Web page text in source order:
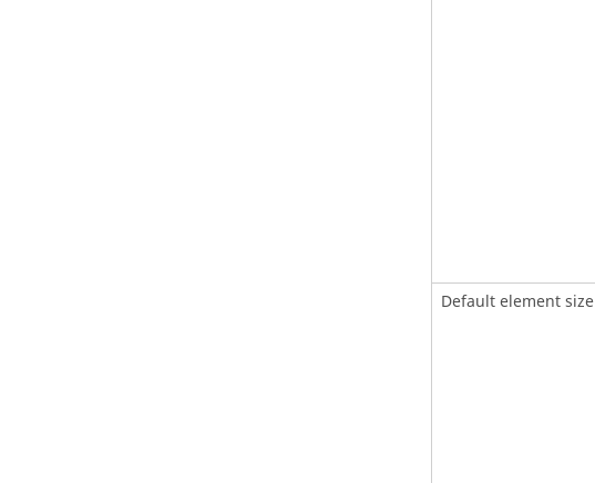
Default element size